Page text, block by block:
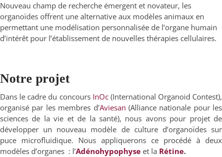
Nouveau champ de recherche émergent et novateur, les
organoïdes offrent une alternative aux modèles animaux en
permettant une modélisation personnalisée de l’organe humain
d’intérêt pour l’établissement de nouvelles thérapies cellulaires.
Notre projet
Dans le cadre du concours InOc(International Organoid Contest),
organisé par les membres d’Aviesan (Alliance nationale pour les
sciences de la vie et de la santé), nous avons pour projet de
développer un nouveau modèle de culture d’organoïdes sur
puce microfluidique. Nous appliquerons ce procédé à deux
modèles d’organes : l’Adénohypophyse et la Rétine.